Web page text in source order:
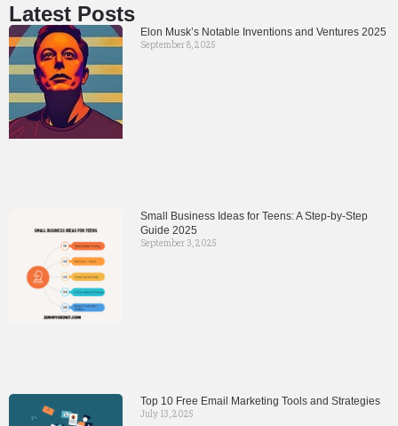
Latest Posts
Elon Musk’s Notable Inventions and Ventures 2025
September 8, 2025
Small Business Ideas for Teens: A Step-by-Step
Guide 2025
September 3, 2025
Top 10 Free Email Marketing Tools and Strategies
July 13, 2025